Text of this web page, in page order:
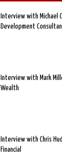
Interview with Michael
Development
Interview with Mark
Wealth
Interview with Chris
Financial